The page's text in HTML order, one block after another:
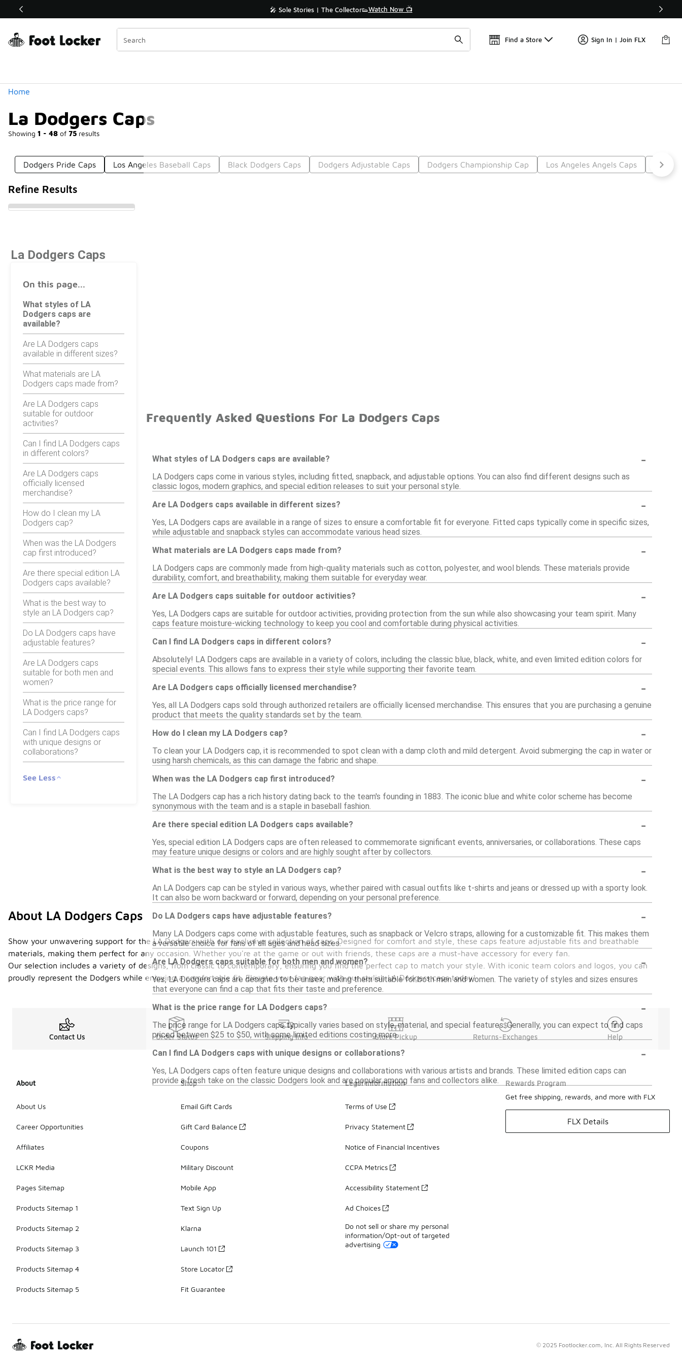
Off Sale Extended🔥 🎤 Sole Stories | The Collector👟Watch Now 📺
Find a Store Sign In | Join FLX
Home
La Dodgers Caps
Showing 1 - 48 of 75 results
Similar
Categories
Dodgers Pride Caps Los Angeles Baseball Caps Black Dodgers Caps Dodgers Adjustable Caps Dodgers Championship Cap Los Angeles Angels Caps
Refine Results
La Dodgers Caps
On this page...
What styles of LA
Dodgers caps are
available?
Are LA Dodgers caps
available in different sizes?
What materials are LA
Dodgers caps made from?
Are LA Dodgers caps
suitable for outdoor
activities?
Can I find LA Dodgers caps
in different colors?
Are LA Dodgers caps
officially licensed
merchandise?
How do I clean my LA
Dodgers cap?
When was the LA Dodgers
cap first introduced?
Are there special edition LA
Dodgers caps available?
What is the best way to
style an LA Dodgers cap?
Do LA Dodgers caps have
adjustable features?
Are LA Dodgers caps
suitable for both men and
women?
What is the price range for
LA Dodgers caps?
Can I find LA Dodgers caps
with unique designs or
collaborations?
See Less
Frequently Asked Questions For La Dodgers Caps
What styles of LA Dodgers caps are available? -
LA Dodgers caps come in various styles, including fitted, snapback, and adjustable options. You can also find different designs such as
classic logos, modern graphics, and special edition releases to suit your personal style.
Are LA Dodgers caps available in different sizes?
-
Yes, LA Dodgers caps are available in a range of sizes to ensure a comfortable fit for everyone. Fitted caps typically come in specific sizes,
while adjustable and snapback styles can accommodate various head sizes.
What materials are LA Dodgers caps made from?
-
LA Dodgers caps are commonly made from high-quality materials such as cotton, polyester, and wool blends. These materials provide
durability, comfort, and breathability, making them suitable for everyday wear.
Are LA Dodgers caps suitable for outdoor activities?
-
Yes, LA Dodgers caps are suitable for outdoor activities, providing protection from the sun while also showcasing your team spirit. Many
caps feature moisture-wicking technology to keep you cool and comfortable during physical activities.
Can I find LA Dodgers caps in different colors?
-
Absolutely! LA Dodgers caps are available in a variety of colors, including the classic blue, black, white, and even limited edition colors for
special events. This allows fans to express their style while supporting their favorite team.
Are LA Dodgers caps officially licensed merchandise?
-
Yes, all LA Dodgers caps sold through authorized retailers are officially licensed merchandise. This ensures that you are purchasing a genuine
product that meets the quality standards set by the team.
How do I clean my LA Dodgers cap?
-
To clean your LA Dodgers cap, it is recommended to spot clean with a damp cloth and mild detergent. Avoid submerging the cap in water or
using harsh chemicals, as this can damage the fabric and shape.
When was the LA Dodgers cap first introduced?
-
The LA Dodgers cap has a rich history dating back to the team's founding in 1883. The iconic blue and white color scheme has become
synonymous with the team and is a staple in baseball fashion.
Are there special edition LA Dodgers caps available?
-
Yes, special edition LA Dodgers caps are often released to commemorate significant events, anniversaries, or collaborations. These caps
may feature unique designs or colors and are highly sought after by collectors.
What is the best way to style an LA Dodgers cap?
-
An LA Dodgers cap can be styled in various ways, whether paired with casual outfits like t-shirts and jeans or dressed up with a sporty look.
It can also be worn backward or forward, depending on your personal preference.
Do LA Dodgers caps have adjustable features?
-
Many LA Dodgers caps come with adjustable features, such as snapback or Velcro straps, allowing for a customizable fit. This makes them
a versatile choice for fans of all ages and head sizes.
Are LA Dodgers caps suitable for both men and women?
-
Yes, LA Dodgers caps are designed to be unisex, making them suitable for both men and women. The variety of styles and sizes ensures
that everyone can find a cap that fits their taste and preference.
What is the price range for LA Dodgers caps?
-
The price range for LA Dodgers caps typically varies based on style, material, and special features. Generally, you can expect to find caps
priced between $25 to $50, with some limited editions costing more.
Can I find LA Dodgers caps with unique designs or collaborations?
-
Yes, LA Dodgers caps often feature unique designs and collaborations with various artists and brands. These limited edition caps can
provide a fresh take on the classic Dodgers look and are popular among fans and collectors alike.
About LA Dodgers Caps
Show your unwavering support for the LA Dodgers with our exclusive collection of caps. Designed for comfort and style, these caps feature adjustable fits and breathable
materials, making them perfect for any occasion. Whether you're at the game or out with friends, these caps are a must-have accessory for every fan.
Our selection includes a variety of designs, from classic to contemporary, ensuring you find the perfect cap to match your style. With iconic team colors and logos, you can
proudly represent the Dodgers while enjoying a comfortable fit. Elevate your fan gear with our stylish LA Dodgers caps today!
Contact Us Order Status Shipping Info Store Pickup Returns-Exchanges Help
About
About Us
Career Opportunities
Affiliates
LCKR Media
Pages Sitemap
Products Sitemap 1
Products Sitemap 2
Products Sitemap 3
Products Sitemap 4
Products Sitemap 5
Shop
Email Gift Cards
Gift Card Balance
Coupons
Military Discount
Mobile App
Text Sign Up
Klarna
Launch 101
Store Locator
Fit Guarantee
Legal Information
Terms of Use
Privacy Statement
Notice of Financial Incentives
CCPA Metrics
Accessibility Statement
Ad Choices
Do not sell or share my personal
information/Opt-out of targeted
advertising
Rewards Program
Get free shipping, rewards, and more with FLX
FLX Details
© 2025 Footlocker.com, Inc. All Rights Reserved